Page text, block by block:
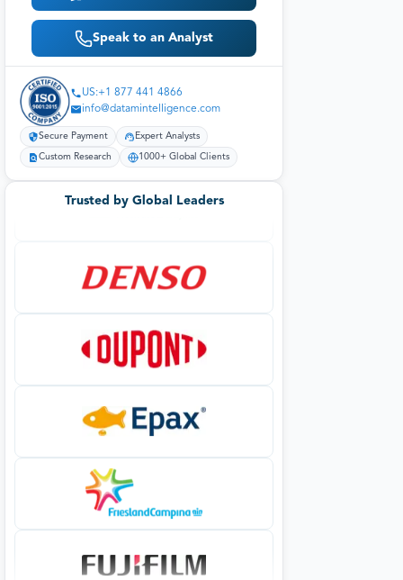
Speak to an Analyst
US:+1 877 441 4866
info@datamintelligence.com
Secure Payment Expert Analysts
Custom Research 1000+ Global Clients
Trusted by Global Leaders